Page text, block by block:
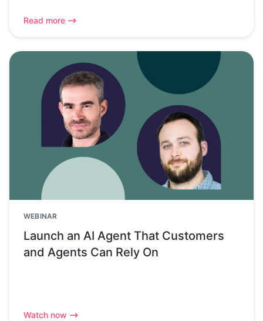
Read more
WEBINAR
Launch an AI Agent That Customers
and Agents Can Rely On
Watch now